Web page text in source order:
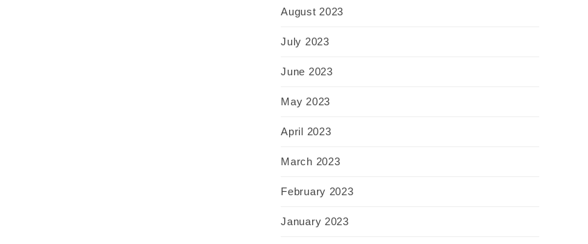
August 2023
July 2023
June 2023
May 2023
April 2023
March 2023
February 2023
January 2023